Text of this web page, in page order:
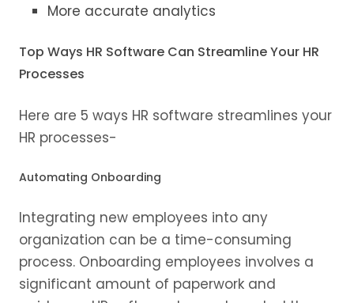
More accurate analytics
Top Ways HR Software Can Streamline Your HR
Processes
Here are 5 ways HR software streamlines your
HR processes-
Automating Onboarding
Integrating new employees into any
organization can be a time-consuming
process. Onboarding employees involves a
significant amount of paperwork and